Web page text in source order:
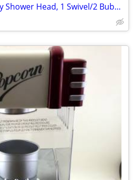
Bits LTD High Efficiency Shower Head, 1 Swivel/2 Bubble Spray Aerators